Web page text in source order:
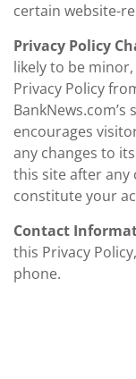
certain website-
Privacy Policy
likely to be
Privacy Policy
encourages
any changes to
this site after any
constitute your
Contact
this Privacy
phone.